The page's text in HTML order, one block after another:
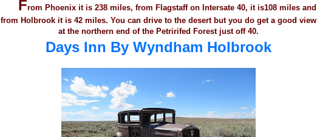
From Phoenix it is 238 miles, from Flagstaff on Intersate 40, it is108 miles and
from Holbrook it is 42 miles. You can drive to the desert but you do get a good view
at the northern end of the Petririfed Forest just off 40.
Days Inn By Wyndham Holbrook